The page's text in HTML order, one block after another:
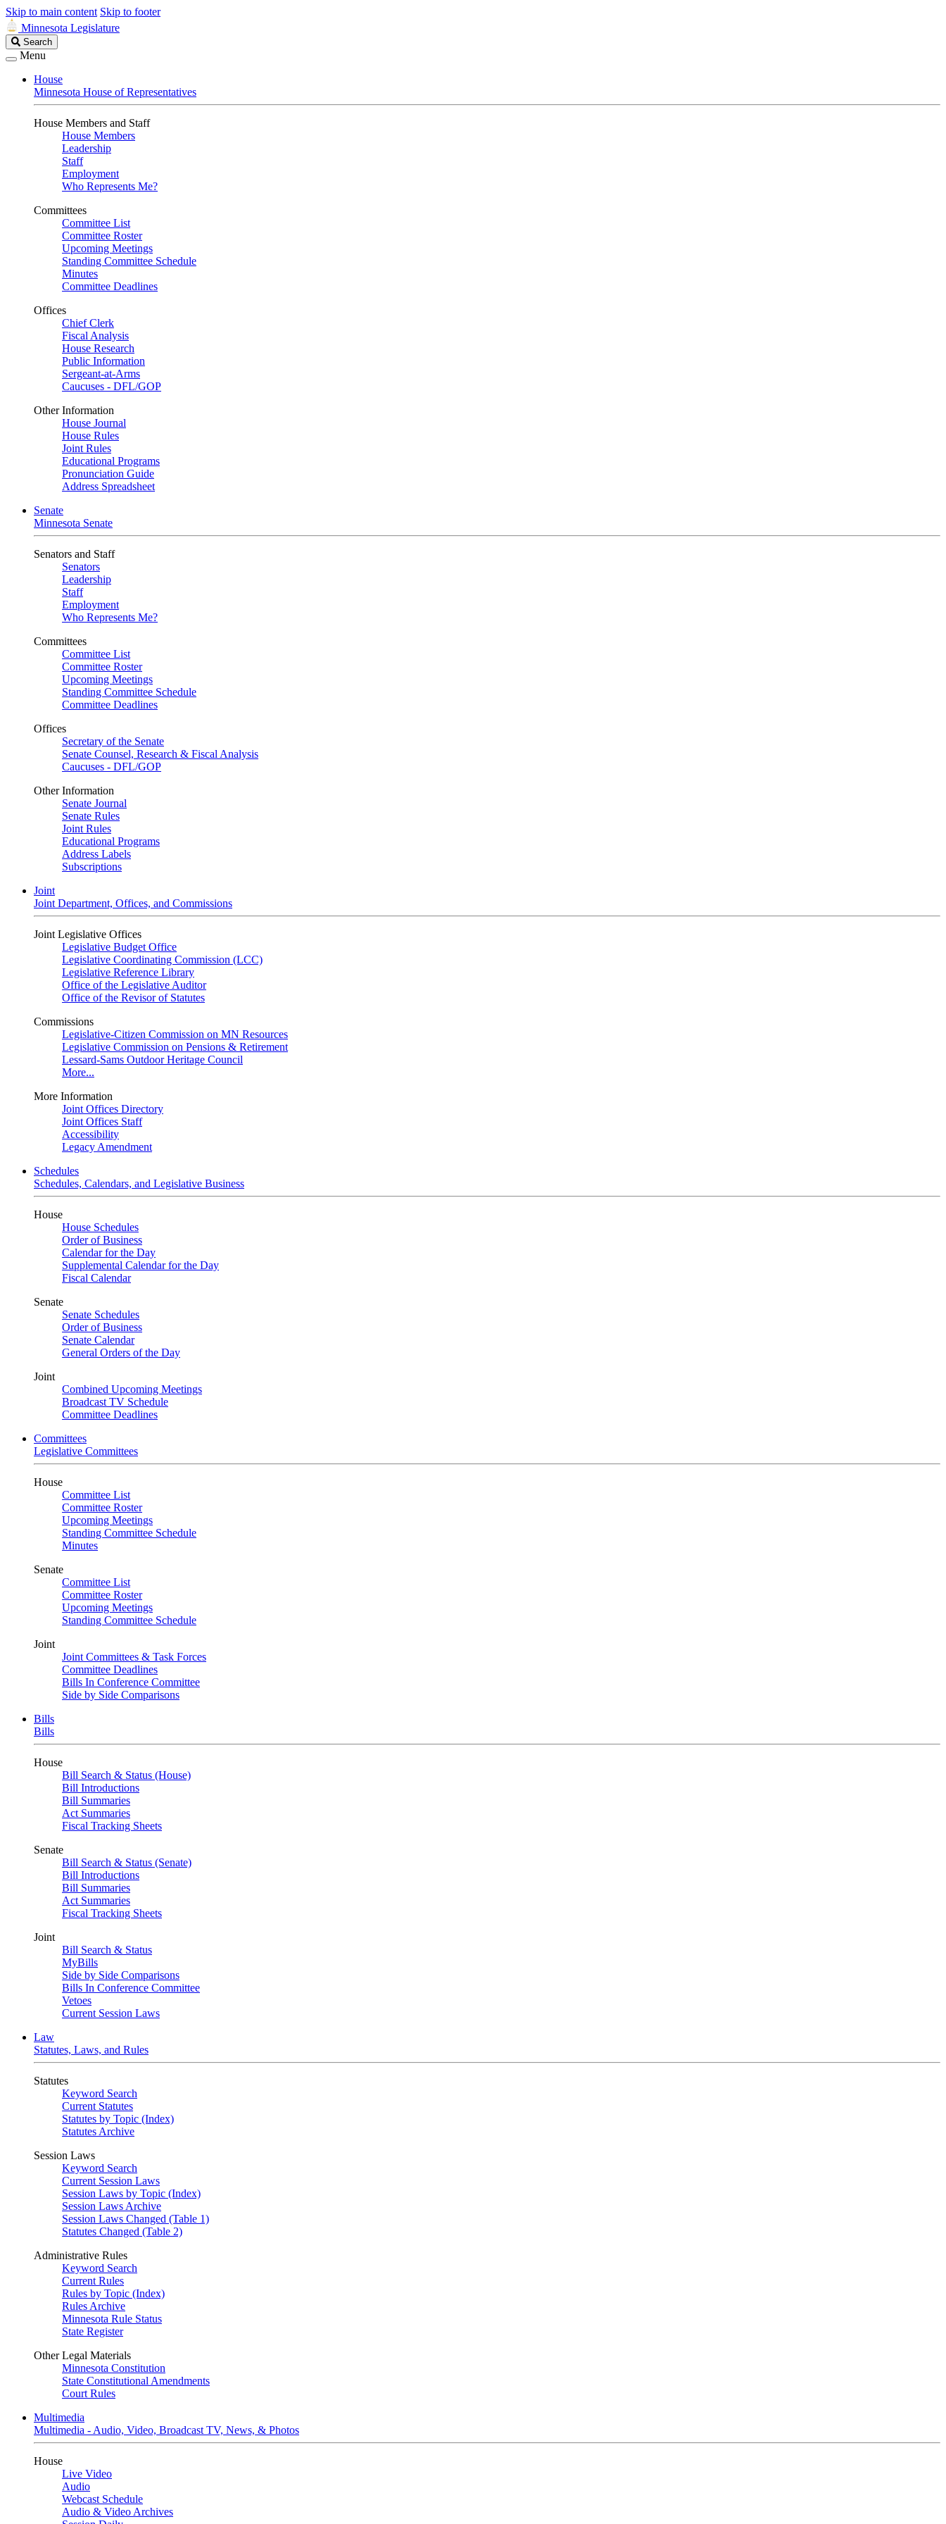
Skip to main content Skip to footer
Minnesota Legislature
Search
Legislature
Search
Menu
House
Minnesota House of Representatives
House Members and Staff
House Members
Leadership
Staff
Employment
Who Represents Me?
Committees
Committee List
Committee Roster
Upcoming Meetings
Standing Committee Schedule
Minutes
Committee Deadlines
Offices
Chief Clerk
Fiscal Analysis
House Research
Public Information
Sergeant-at-Arms
Caucuses - DFL/GOP
Other Information
House Journal
House Rules
Joint Rules
Educational Programs
Pronunciation Guide
Address Spreadsheet
Senate
Minnesota Senate
Senators and Staff
Senators
Leadership
Staff
Employment
Who Represents Me?
Committees
Committee List
Committee Roster
Upcoming Meetings
Standing Committee Schedule
Committee Deadlines
Offices
Secretary of the Senate
Senate Counsel, Research & Fiscal Analysis
Caucuses - DFL/GOP
Other Information
Senate Journal
Senate Rules
Joint Rules
Educational Programs
Address Labels
Subscriptions
Joint
Joint Department, Offices, and Commissions
Joint Legislative Offices
Legislative Budget Office
Legislative Coordinating Commission (LCC)
Legislative Reference Library
Office of the Legislative Auditor
Office of the Revisor of Statutes
Commissions
Legislative-Citizen Commission on MN Resources
Legislative Commission on Pensions & Retirement
Lessard-Sams Outdoor Heritage Council
More...
More Information
Joint Offices Directory
Joint Offices Staff
Accessibility
Legacy Amendment
Schedules
Schedules, Calendars, and Legislative Business
House
House Schedules
Order of Business
Calendar for the Day
Supplemental Calendar for the Day
Fiscal Calendar
Senate
Senate Schedules
Order of Business
Senate Calendar
General Orders of the Day
Joint
Combined Upcoming Meetings
Broadcast TV Schedule
Committee Deadlines
Committees
Legislative Committees
House
Committee List
Committee Roster
Upcoming Meetings
Standing Committee Schedule
Minutes
Senate
Committee List
Committee Roster
Upcoming Meetings
Standing Committee Schedule
Joint
Joint Committees & Task Forces
Committee Deadlines
Bills In Conference Committee
Side by Side Comparisons
Bills
Bills
House
Bill Search & Status (House)
Bill Introductions
Bill Summaries
Act Summaries
Fiscal Tracking Sheets
Senate
Bill Search & Status (Senate)
Bill Introductions
Bill Summaries
Act Summaries
Fiscal Tracking Sheets
Joint
Bill Search & Status
MyBills
Side by Side Comparisons
Bills In Conference Committee
Vetoes
Current Session Laws
Law
Statutes, Laws, and Rules
Statutes
Keyword Search
Current Statutes
Statutes by Topic (Index)
Statutes Archive
Session Laws
Keyword Search
Current Session Laws
Session Laws by Topic (Index)
Session Laws Archive
Session Laws Changed (Table 1)
Statutes Changed (Table 2)
Administrative Rules
Keyword Search
Current Rules
Rules by Topic (Index)
Rules Archive
Minnesota Rule Status
State Register
Other Legal Materials
Minnesota Constitution
State Constitutional Amendments
Court Rules
Multimedia
Multimedia - Audio, Video, Broadcast TV, News, & Photos
House
Live Video
Audio
Webcast Schedule
Audio & Video Archives